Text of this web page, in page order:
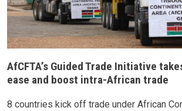
AfCFTA’s Guided Trade Initiative
ease and boost intra-African trade
8 countries kick off trade under African